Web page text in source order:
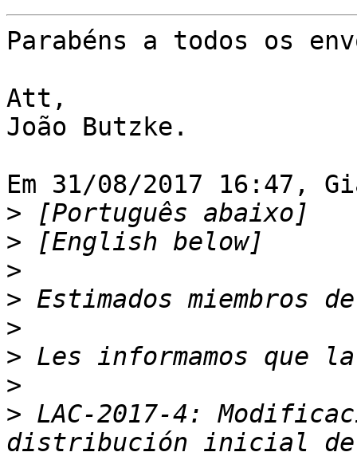
Parabéns a todos os
Att,
João Butzke.
Em 31/08/2017 16:47,
>
>
>
>
>
>
>
> LAC-2017-4: